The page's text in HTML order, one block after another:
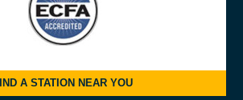
A STATION NEAR YOU